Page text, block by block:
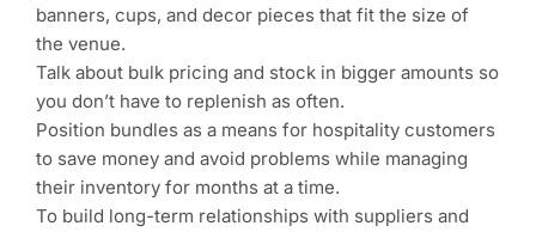
banners, cups, and decor pieces that fit the size of
the venue.
Talk about bulk pricing and stock in bigger amounts so
you don’t have to replenish as often.
Position bundles as a means for hospitality customers
to save money and avoid problems while managing
their inventory for months at a time.
To build long-term relationships with suppliers and